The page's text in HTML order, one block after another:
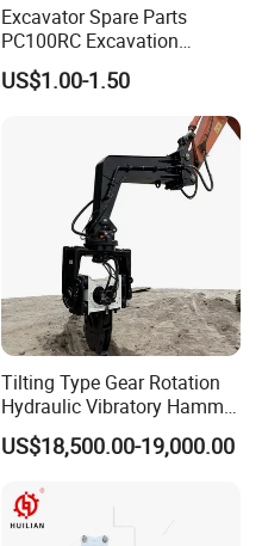
Excavator Spare Parts
PC100RC Excavation
Bucket Tooth
US$1.00-1.50
Tilting Type Gear Rotation
Hydraulic Vibratory Hammer
Price in South Korea 20tons
Backhoe Excavator
Sheet Beam Pile Installation
US$18,500.00-19,000.00